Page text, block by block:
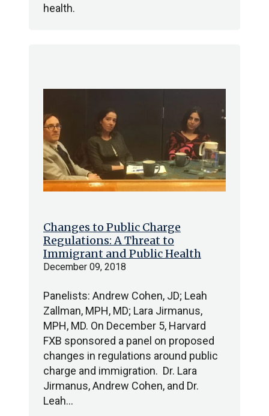
health.
Changes to Public Charge
Regulations: A Threat to
Immigrant and Public Health
December 09, 2018
Panelists: Andrew Cohen, JD; Leah
Zallman, MPH, MD; Lara Jirmanus,
MPH, MD. On December 5, Harvard
FXB sponsored a panel on proposed
changes in regulations around public
charge and immigration. Dr. Lara
Jirmanus, Andrew Cohen, and Dr.
Leah…